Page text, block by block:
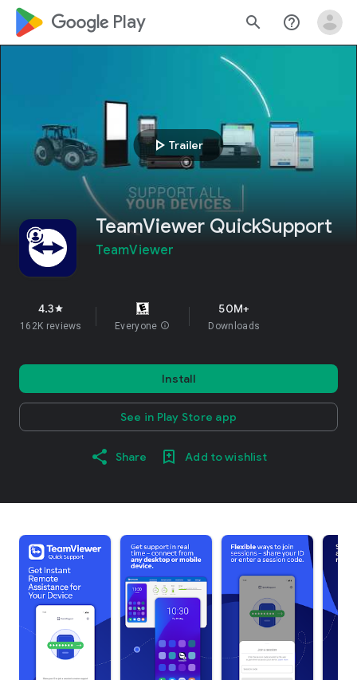
google_logo Play search help_outline
play_arrow Trailer
TeamViewer QuickSupport
TeamViewer
4.3star
162K reviews Everyone info
50M+
Downloads
Install
See in Play Store app
Share Add to wishlist